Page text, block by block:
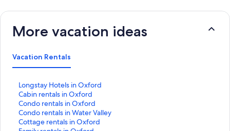
More vacation ideas
Vacation Rentals
Longstay Hotels in Oxford
S
t
a
n
d
Cabin rentals in Oxford
S
t
a
n
Condo rentals in Oxford
S
t
a
Condo rentals in Water Valley
S
tCottage rentals in Oxford
S